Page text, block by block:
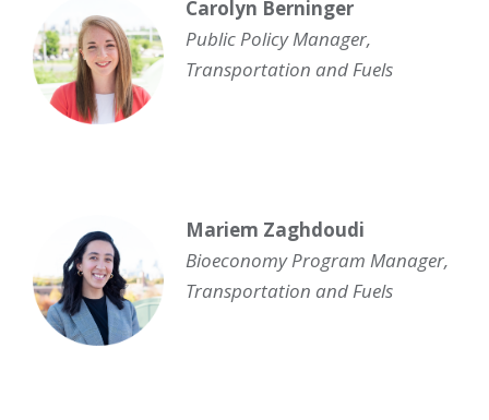
Carolyn Berninger
Public Policy Manager,
Transportation and Fuels
Mariem Zaghdoudi
Bioeconomy Program Manager,
Transportation and Fuels